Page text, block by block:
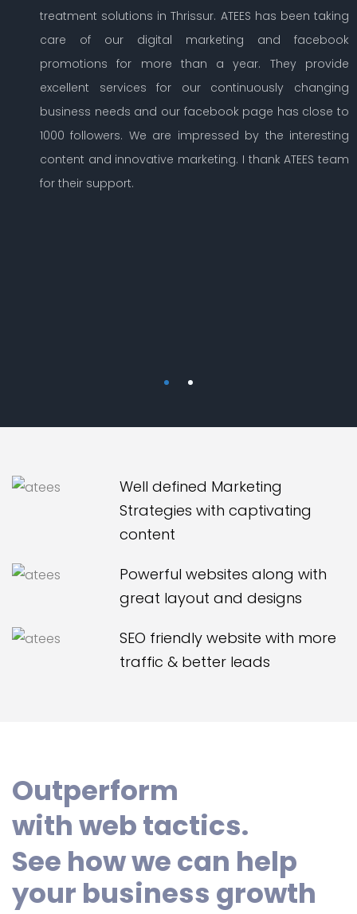
treatment solutions in Thrissur. ATEES has been taking
care of our digital marketing and facebook
promotions for more than a year. They provide
excellent services for our continuously changing
business needs and our facebook page has close to
1000 followers. We are impressed by the interesting
content and innovative marketing. I thank ATEES team
for their support.
Well defined Marketing
Strategies with captivating
content
Powerful websites along with
great layout and designs
SEO friendly website with more
traffic & better leads
Outperform
with web tactics.
See how we can help
your business growth